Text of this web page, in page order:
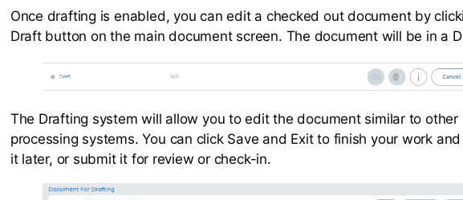
Once drafting is enabled, you can edit a checked out document by
Draft button on the main document screen. The document will be in a
The Drafting system will allow you to edit the document similar to other
processing systems. You can click Save and Exit to finish your work
it later, or submit it for review or check-in.